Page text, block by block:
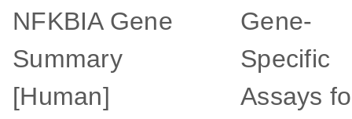
NFKBIA Gene
Summary
[Human]
Gene-
Specific
Assays